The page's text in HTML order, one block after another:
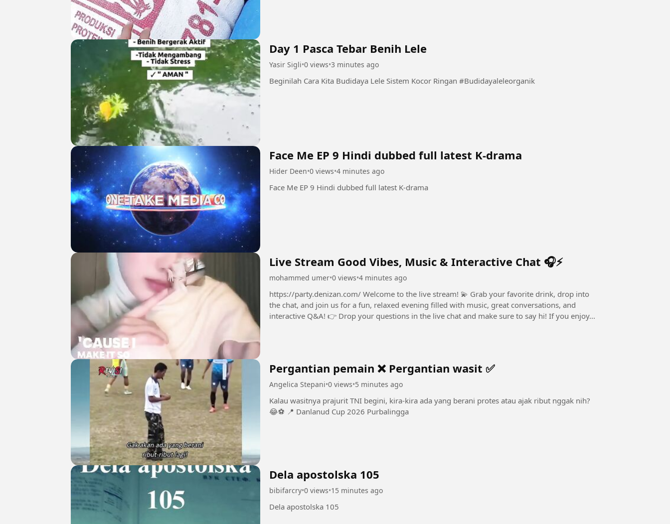
Day 1 Pasca Tebar Benih Lele
Yasir Sigli•0 views•3 minutes ago
Beginilah Cara Kita Budidaya Lele Sistem Kocor Ringan #Budidayaleleorganik
Face Me EP 9 Hindi dubbed full latest K-drama
Hider Deen•0 views•4 minutes ago
Face Me EP 9 Hindi dubbed full latest K-drama
Live Stream Good Vibes, Music & Interactive Chat 🎧⚡
mohammed umer•0 views•4 minutes ago
https://party.denizan.com/ Welcome to the live stream! 💫 Grab your favorite drink, drop into
the chat, and join us for a fun, relaxed evening filled with music, great conversations, and
interactive Q&A! 👉 Drop your questions in the live chat and make sure to say hi! If you enjoy...
Pergantian pemain ❌ Pergantian wasit ✅
Angelica Stepani•0 views•5 minutes ago
Kalau wasitnya prajurit TNI begini, kira-kira ada yang berani protes atau ajak ribut nggak nih?
😂⚽️ 📍 Danlanud Cup 2026 Purbalingga
Dela apostolska 105
bibifarcry•0 views•15 minutes ago
Dela apostolska 105